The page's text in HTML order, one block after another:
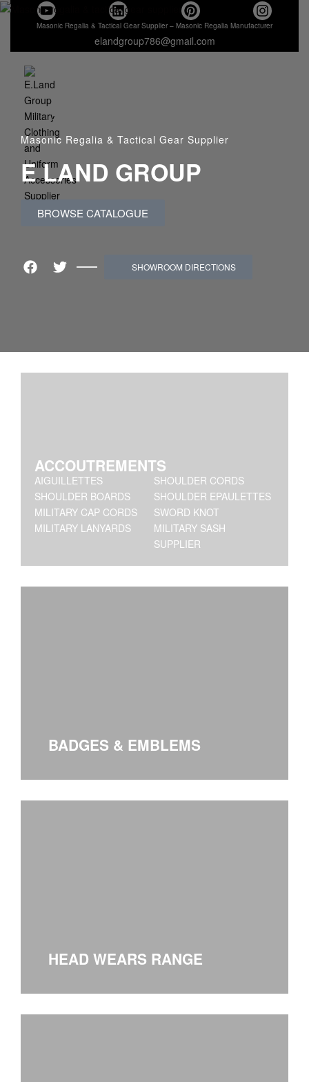
Masonic Regalia & Tactical Gear Supplier – Masonic Regalia Manufacturer
elandgroup786@gmail.com
Masonic Regalia & Tactical Gear Supplier
E LAND GROUP
BROWSE CATALOGUE
SHOWROOM DIRECTIONS
ACCOUTREMENTS
AIGUILLETTES
SHOULDER CORDS
SHOULDER BOARDS
SHOULDER EPAULETTES
MILITARY CAP CORDS
SWORD KNOT
MILITARY LANYARDS
MILITARY SASH
SUPPLIER
BADGES & EMBLEMS
HEAD WEARS RANGE